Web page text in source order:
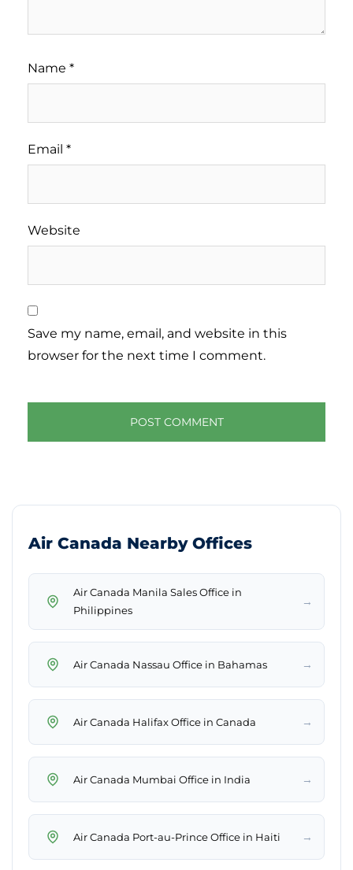
Name *
Email *
Website
Save my name, email, and website in this
browser for the next time I comment.
Air Canada Nearby Offices
Air Canada Manila Sales Office in
Philippines
→
Air Canada Nassau Office in Bahamas →
Air Canada Halifax Office in Canada →
Air Canada Mumbai Office in India →
Air Canada Port-au-Prince Office in Haiti →